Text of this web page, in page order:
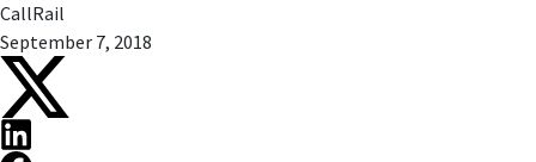
CallRail
September 7, 2018